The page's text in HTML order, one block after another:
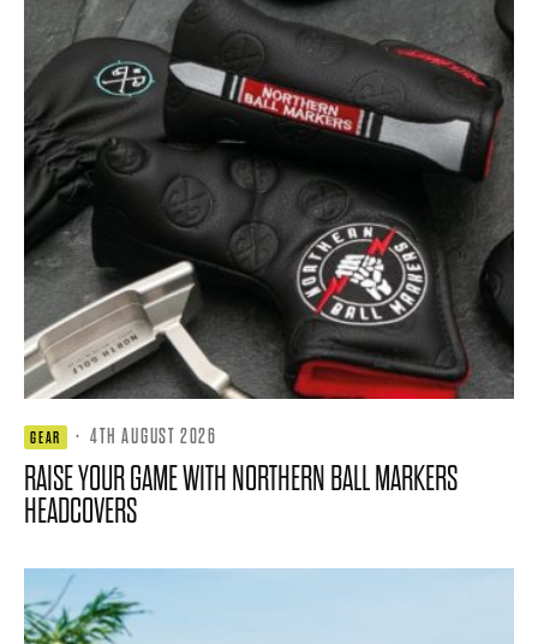
GEAR · 4TH AUGUST 2026
RAISE YOUR GAME WITH NORTHERN BALL MARKERS
HEADCOVERS